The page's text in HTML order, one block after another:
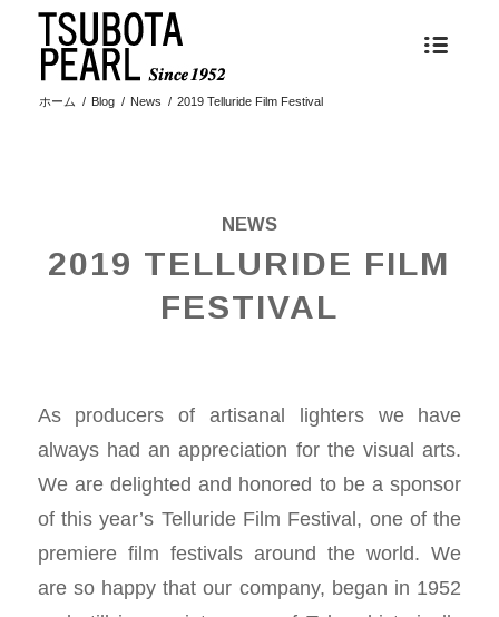
ホーム / Blog / News / 2019 Telluride Film Festival
NEWS
2019 TELLURIDE FILM
FESTIVAL
As producers of artisanal lighters we have
always had an appreciation for the visual arts.
We are delighted and honored to be a sponsor
of this year’s Telluride Film Festival, one of the
premiere film festivals around the world. We
are so happy that our company, began in 1952